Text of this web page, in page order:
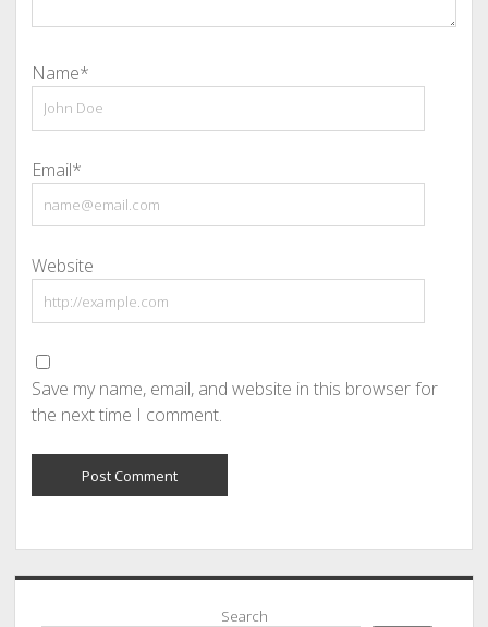
Name*
Email*
Website
Save my name, email, and website in this browser for
the next time I comment.
Sidebar
Search